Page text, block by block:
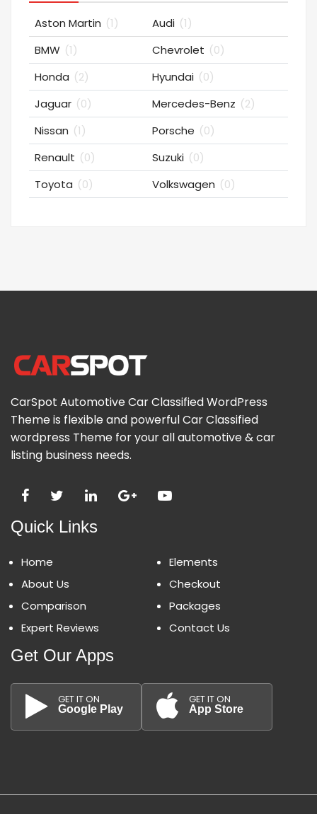
Aston Martin (1) Audi (1)
BMW (1) Chevrolet (0)
Honda (2) Hyundai (0)
Jaguar (0) Mercedes-Benz (2)
Nissan (1) Porsche (0)
Renault (0) Suzuki (0)
Toyota (0) Volkswagen (0)
CarSpot Automotive Car Classified WordPress
Theme is flexible and powerful Car Classified
wordpress Theme for your all automotive & car
listing business needs.
Quick Links
Home
About Us
Comparison
Expert Reviews
Elements
Checkout
Packages
Contact Us
Get Our Apps
GET IT ON
Google Play
GET IT ON
App Store